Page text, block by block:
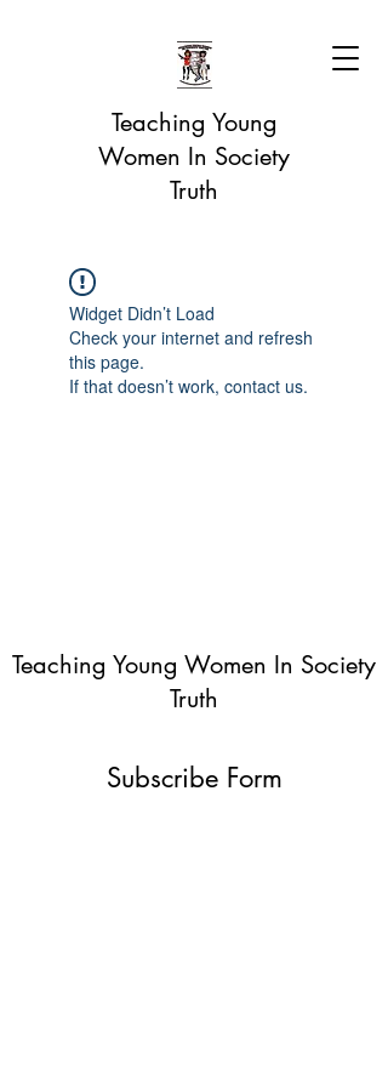
Teaching Young
Women In Society
Truth
Widget Didn’t Load
Check your internet and refresh
this page.
If that doesn’t work, contact us.
Teaching Young Women In Society
Truth
Subscribe Form